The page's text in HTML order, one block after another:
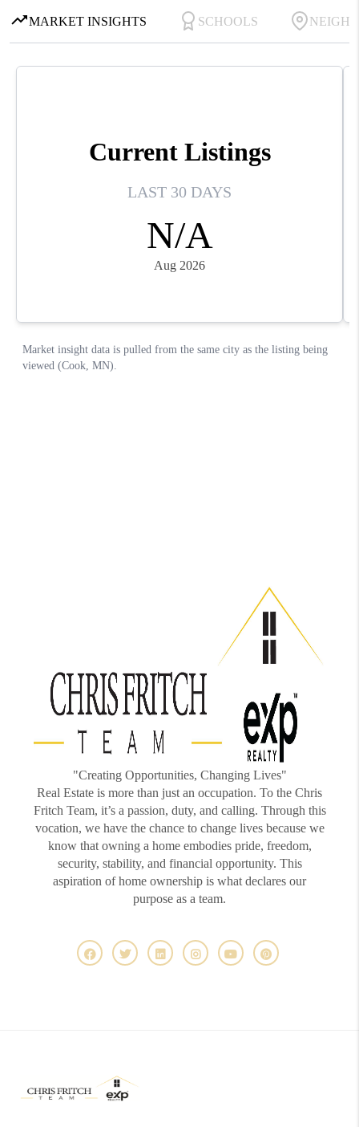
"Creating Opportunities, Changing Lives"
Real Estate is more than just an occupation. To the Chris
Fritch Team, it’s a passion, duty, and calling. Through this
vocation, we have the chance to change lives because we
know that owning a home embodies pride, freedom,
security, stability, and financial opportunity. This
aspiration of home ownership is what declares our
purpose as a team.